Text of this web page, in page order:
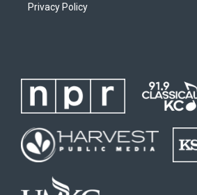
Privacy Policy